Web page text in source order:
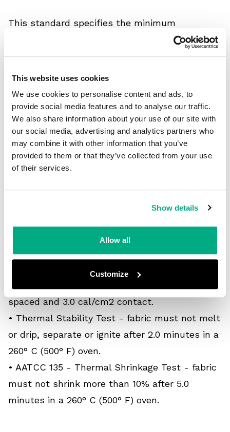
This website uses cookies
We use cookies to personalise content and ads, to
provide social media features and to analyse our traffic.
We also share information about your use of our site with
our social media, advertising and analytics partners who
may combine it with other information that you’ve
provided to them or that they’ve collected from your use
of their services.
Show details
Allow all
Customize
This standard specifies the minimum
performance requirements and test methods
for FR fabrics and components and the design
hazard. It requires FR fabrics to pass a
comprehensive number of thermal tests.
Including the following tests:
• ASTM D6413 - Vertical Flammability Test –
maximum predicted body burn after 3.0 second
thermal exposure.
• ASTM F2700 - Heat Transfer Performance
(HTP) test - minimum HTP of 6.0 cal/cm2
spaced and 3.0 cal/cm2 contact.
• Thermal Stability Test - fabric must not melt
or drip, separate or ignite after 2.0 minutes in a
260° C (500° F) oven.
• AATCC 135 - Thermal Shrinkage Test - fabric
must not shrink more than 10% after 5.0
minutes in a 260° C (500° F) oven.